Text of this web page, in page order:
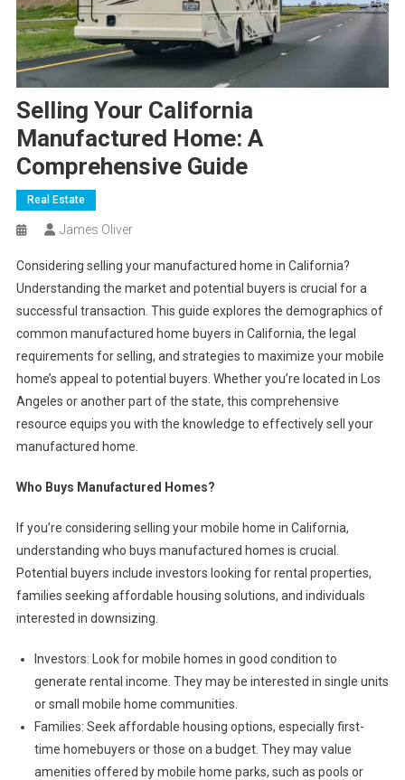
Selling Your California
Manufactured Home: A
Comprehensive Guide
Real Estate
James Oliver
Considering selling your manufactured home in California?
Understanding the market and potential buyers is crucial for a
successful transaction. This guide explores the demographics of
common manufactured home buyers in California, the legal
requirements for selling, and strategies to maximize your mobile
home’s appeal to potential buyers. Whether you’re located in Los
Angeles or another part of the state, this comprehensive
resource equips you with the knowledge to effectively sell your
manufactured home.
Who Buys Manufactured Homes?
If you’re considering selling your mobile home in California,
understanding who buys manufactured homes is crucial.
Potential buyers include investors looking for rental properties,
families seeking affordable housing solutions, and individuals
interested in downsizing.
Investors: Look for mobile homes in good condition to
generate rental income. They may be interested in single units
or small mobile home communities.
Families: Seek affordable housing options, especially first-
time homebuyers or those on a budget. They may value
amenities offered by mobile home parks, such as pools or